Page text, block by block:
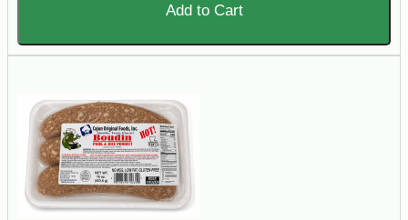
Add to Cart